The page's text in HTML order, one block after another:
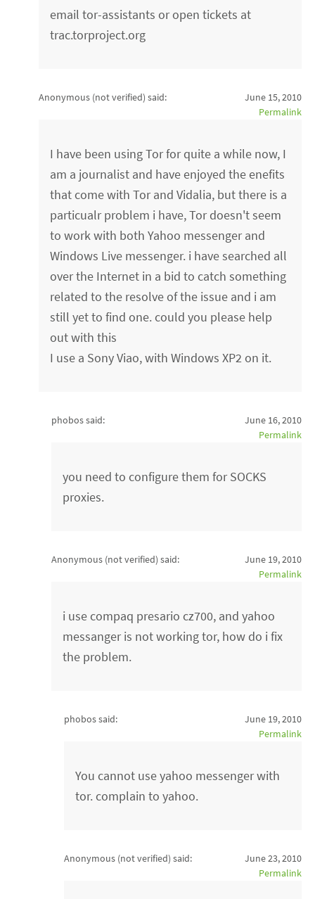
email tor-assistants or open tickets at
trac.torproject.org
Anonymous (not verified) said:
June 15, 2010
Permalink
I have been using Tor for quite a while now, I
am a journalist and have enjoyed the enefits
that come with Tor and Vidalia, but there is a
particualr problem i have, Tor doesn't seem
to work with both Yahoo messenger and
Windows Live messenger. i have searched all
over the Internet in a bid to catch something
related to the resolve of the issue and i am
still yet to find one. could you please help
out with this
I use a Sony Viao, with Windows XP2 on it.
phobos said:
June 16, 2010
Permalink
you need to configure them for SOCKS
proxies.
Anonymous (not verified) said:
June 19, 2010
Permalink
i use compaq presario cz700, and yahoo
messanger is not working tor, how do i fix
the problem.
phobos said:
June 19, 2010
Permalink
You cannot use yahoo messenger with
tor. complain to yahoo.
Anonymous (not verified) said:
June 23, 2010
Permalink